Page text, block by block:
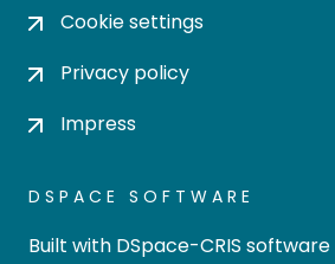
Cookie settings
Privacy policy
Impress
DSPACE SOFTWARE
Built with DSpace-CRIS software